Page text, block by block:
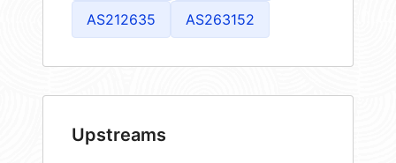
AS212635 AS263152
Upstreams